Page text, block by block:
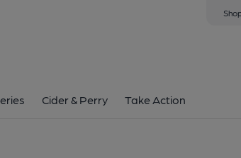
Cider & Perry Take Action